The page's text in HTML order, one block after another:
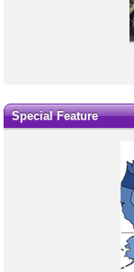
Special Feature